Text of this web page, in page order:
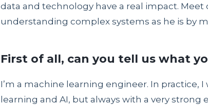
data and technology have a real impact. Meet
understanding complex systems as he is by
First of all, can you tell us what
I’m a machine learning engineer. In
learning and AI, but always with a very strong